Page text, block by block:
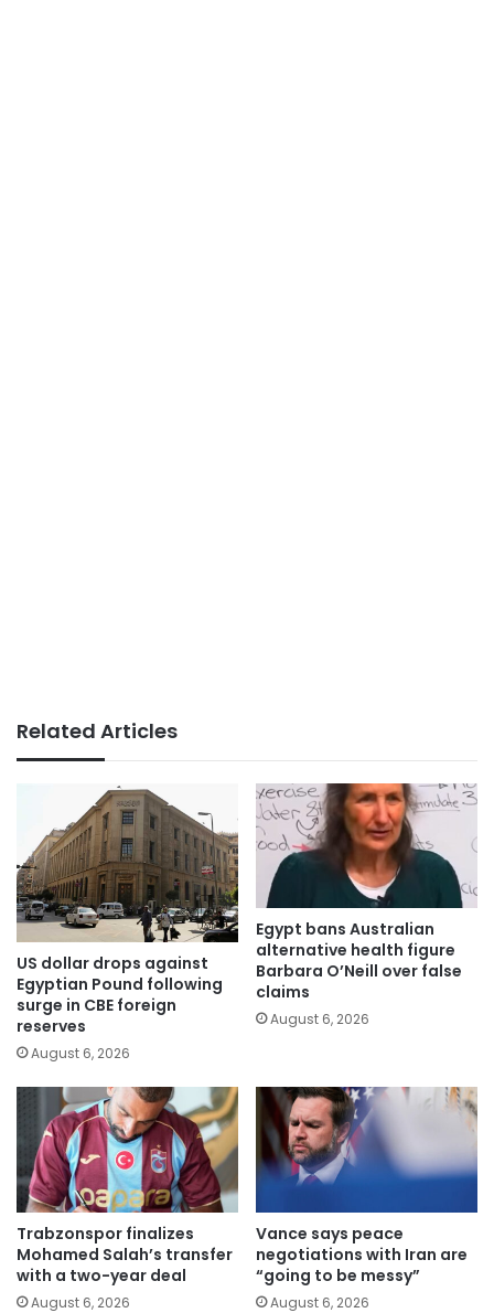
Related Articles
US dollar drops against
Egyptian Pound following
surge in CBE foreign
reserves
August 6, 2026
Egypt bans Australian
alternative health figure
Barbara O’Neill over false
claims
August 6, 2026
Trabzonspor finalizes
Mohamed Salah’s transfer
with a two-year deal
August 6, 2026
Vance says peace
negotiations with Iran are
“going to be messy”
August 6, 2026